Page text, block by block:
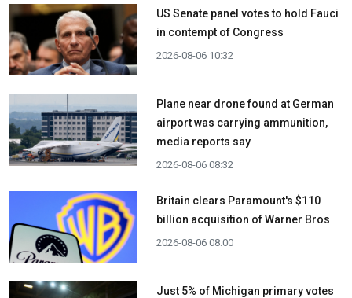
US Senate panel votes to hold Fauci
in contempt of Congress
2026-08-06 10:32
Plane near drone found at German
airport was carrying ammunition,
media reports say
2026-08-06 08:32
Britain clears Paramount's $110
billion acquisition ​of Warner Bros
2026-08-06 08:00
Just 5% of Michigan primary votes